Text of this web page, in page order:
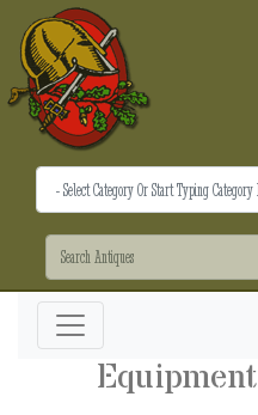
Equipment